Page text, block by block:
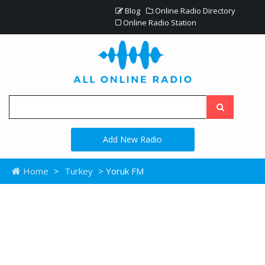
Blog
Online Radio Directory
Online Radio Station
Add New Radio
Home > Turkey > Yoruk FM